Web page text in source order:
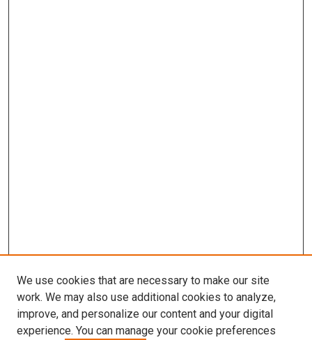
We use cookies that are necessary to make our site
work. We may also use additional cookies to analyze,
improve, and personalize our content and your digital
experience. You can manage your cookie preferences